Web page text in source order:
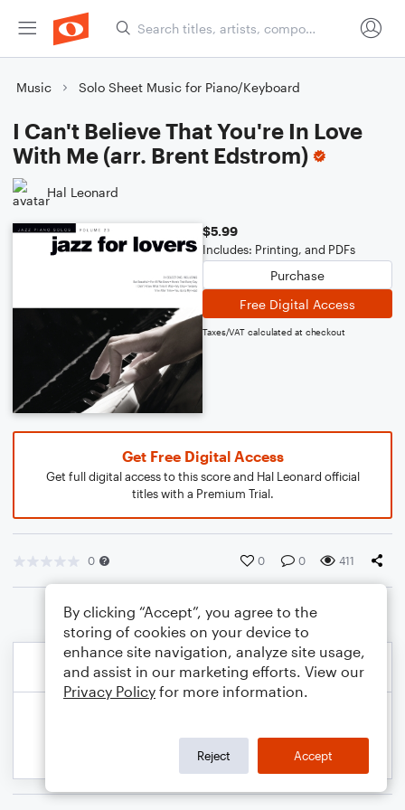
Music Solo Sheet Music for Piano/Keyboard
I Can't Believe That You're In Love
With Me (arr. Brent Edstrom)
Hal Leonard
$5.99
Includes: Printing, and PDFs
Purchase
Free Digital Access
Taxes/VAT calculated at checkout
Get Free Digital Access
Get full digital access to this score and Hal Leonard official
titles with a Premium Trial.
0 0 0 411
By clicking “Accept”, you agree to the
storing of cookies on your device to
enhance site navigation, analyze site usage,
and assist in our marketing efforts. View our
Privacy Policy for more information.
Reject Accept